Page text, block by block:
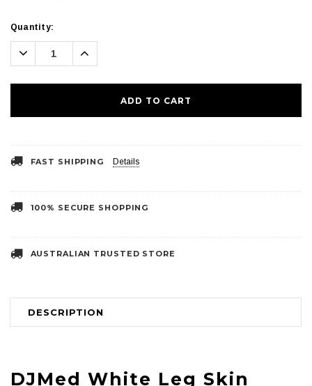
Current
Stock:
Quantity:
Decrease
Quantity:
Increase
FAST SHIPPING Details
100% SECURE SHOPPING
AUSTRALIAN TRUSTED STORE
DESCRIPTION
DJMed White Leg Skin